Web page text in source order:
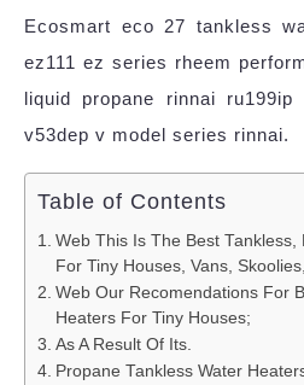
Ecosmart eco 27 tankless
ez111 ez series rheem
liquid propane rinnai
v53dep v model series rinnai.
Table of Contents
Web This Is The Best Tankless,
For Tiny Houses, Vans,
Web Our Recomendations For
Heaters For Tiny Houses;
As A Result Of Its.
Propane Tankless Water